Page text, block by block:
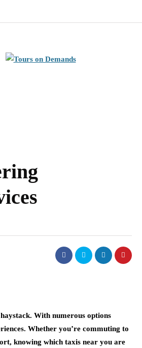
With numerous options
Whether you’re commuting to
knowing which taxis near you are